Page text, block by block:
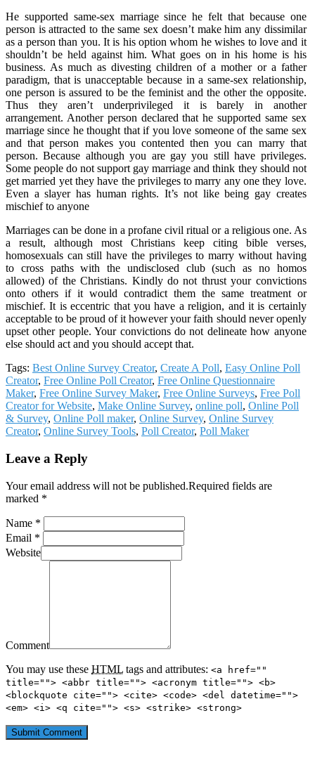
He supported same-sex marriage since he felt that because one
person is attracted to the same sex doesn’t make him any dissimilar
as a person than you. It is his option whom he wishes to love and it
shouldn’t be held against him. What goes on in his home is his
business. As much as divesting children of a mother or a father
paradigm, that is unacceptable because in a same-sex relationship,
one person is assured to be the feminist and the other the opposite.
Thus they aren’t underprivileged it is barely in another
arrangement. Another person declared that he supported same sex
marriage since he thought that if you love someone of the same sex
and that person makes you contented then you can marry that
person. Because although you are gay you still have privileges.
Some people do not support gay marriage and think they should not
get married yet they have the privileges to marry any one they love.
Even a slayer has human rights. It’s not like being gay creates
mischief to anyone
Marriages can be done in a profane civil ritual or a religious one. As
a result, although most Christians keep citing bible verses,
homosexuals can still have the privileges to marry without having
to cross paths with the undisclosed club (such as no homos
allowed) of the Christians. Kindly do not thrust your convictions
onto others if it would contradict them the same treatment or
mischief. It is eccentric that you have a religion, and it is certainly
acceptable to be proud of it however your faith should never openly
upset other people. Your convictions do not delineate how anyone
else should act and you should accept that.
Tags: Best Online Survey Creator, Create A Poll, Easy Online Poll
Creator, Free Online Poll Creator, Free Online Questionnaire
Maker, Free Online Survey Maker, Free Online Surveys, Free Poll
Creator for Website, Make Online Survey, online poll, Online Poll
& Survey, Online Poll maker, Online Survey, Online Survey
Creator, Online Survey Tools, Poll Creator, Poll Maker
Leave a Reply
Your email address will not be published.Required fields are
marked *
Name *
Email *
Website
Comment
You may use these HTML tags and attributes: <a href=""
title=""> <abbr title=""> <acronym title=""> <b>
<blockquote cite=""> <cite> <code> <del datetime="">
<em> <i> <q cite=""> <s> <strike> <strong>